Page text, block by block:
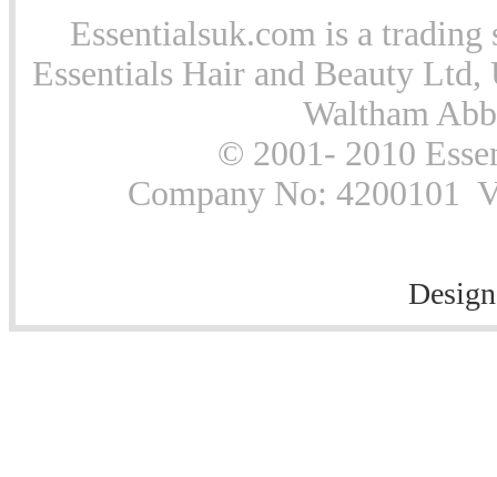
Essentialsuk.com is a
Essentials Hair and Beauty
Waltham
© 2001- 2010
Company No: 4200101